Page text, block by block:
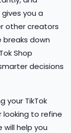
you a
other creators
breaks down
Shop
decisions
your TikTok
looking to refine
will help you